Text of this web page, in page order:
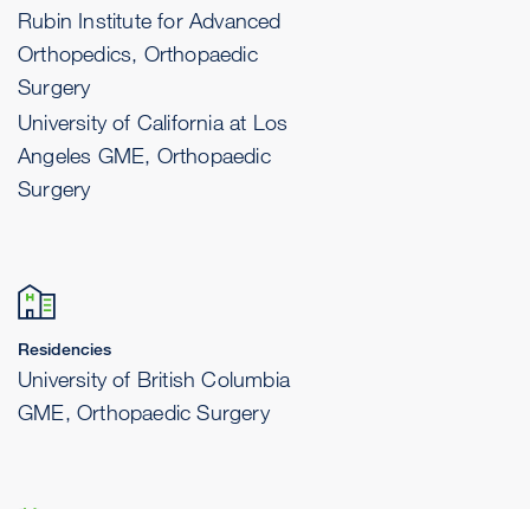
Rubin Institute for Advanced
Orthopedics, Orthopaedic
Surgery
University of California at Los
Angeles GME, Orthopaedic
Surgery
Residencies
University of British Columbia
GME, Orthopaedic Surgery